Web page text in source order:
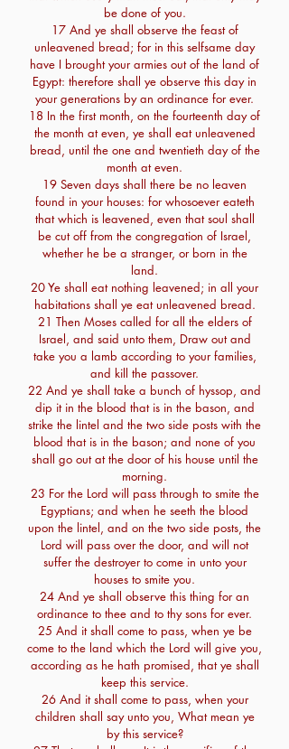
be done of you.
17 And ye shall observe the feast of
unleavened bread; for in this selfsame day
have I brought your armies out of the land of
Egypt: therefore shall ye observe this day in
your generations by an ordinance for ever.
18 In the first month, on the fourteenth day of
the month at even, ye shall eat unleavened
bread, until the one and twentieth day of the
month at even.
19 Seven days shall there be no leaven
found in your houses: for whosoever eateth
that which is leavened, even that soul shall
be cut off from the congregation of Israel,
whether he be a stranger, or born in the
land.
20 Ye shall eat nothing leavened; in all your
habitations shall ye eat unleavened bread.
21 Then Moses called for all the elders of
Israel, and said unto them, Draw out and
take you a lamb according to your families,
and kill the passover.
22 And ye shall take a bunch of hyssop, and
dip it in the blood that is in the bason, and
strike the lintel and the two side posts with the
blood that is in the bason; and none of you
shall go out at the door of his house until the
morning.
23 For the Lord will pass through to smite the
Egyptians; and when he seeth the blood
upon the lintel, and on the two side posts, the
Lord will pass over the door, and will not
suffer the destroyer to come in unto your
houses to smite you.
24 And ye shall observe this thing for an
ordinance to thee and to thy sons for ever.
25 And it shall come to pass, when ye be
come to the land which the Lord will give you,
according as he hath promised, that ye shall
keep this service.
26 And it shall come to pass, when your
children shall say unto you, What mean ye
by this service?